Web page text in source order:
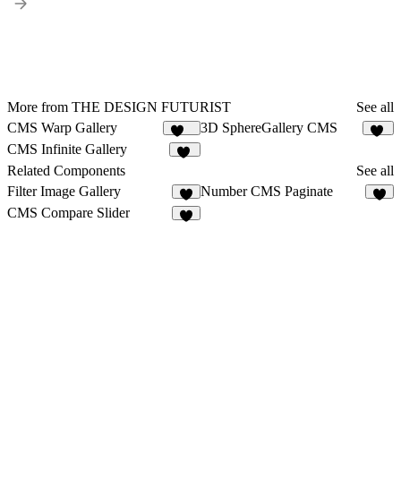
More from THE DESIGN FUTURIST
See all
CMS Warp Gallery
141
3D SphereGallery CMS
CMS Infinite Gallery
Related Components
See all
Filter Image Gallery
8
Number CMS Paginate
CMS Compare Slider